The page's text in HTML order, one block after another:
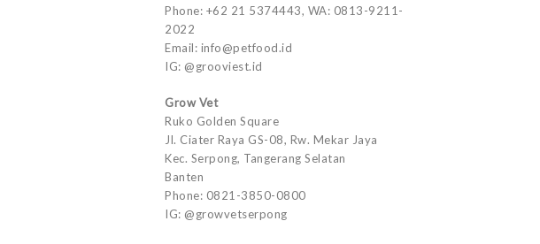
Phone: +62 21 5374443, WA: 0813-9211-
2022
Email: info@petfood.id
IG: @grooviest.id
Grow Vet
Ruko Golden Square
Jl. Ciater Raya GS-08, Rw. Mekar Jaya
Kec. Serpong, Tangerang Selatan
Banten
Phone: 0821-3850-0800
IG: @growvetserpong